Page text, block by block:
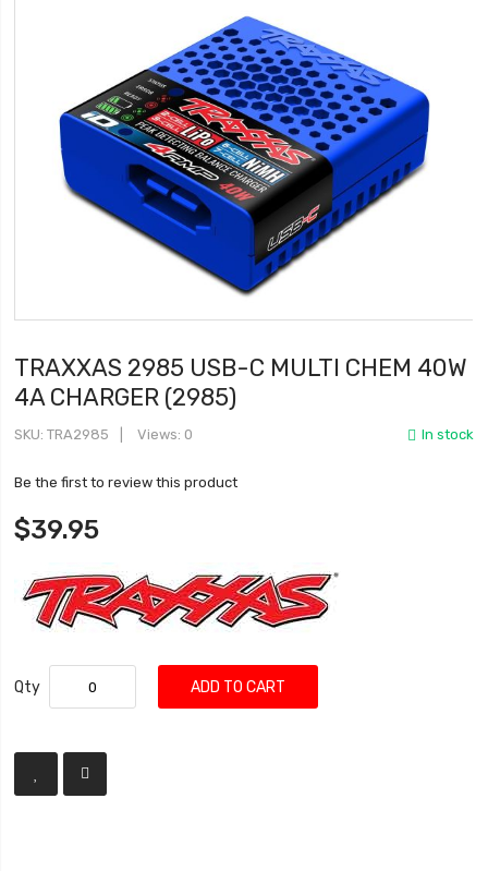
TRAXXAS 2985 USB-C MULTI CHEM 40W
4A CHARGER (2985)
In stock
SKU TRA2985 Views: 0
Be the first to review this product
$39.95
Qty ADD TO CART